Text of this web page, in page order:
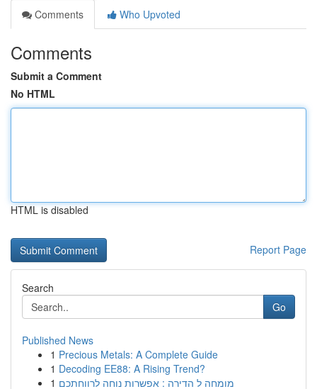
Comments
Who Upvoted
Comments
Submit a Comment
No HTML
HTML is disabled
Report Page
Search
Go
Published News
1 Precious Metals: A Complete Guide
1 Decoding EE88: A Rising Trend?
1 מומחה ל הדירה : אפשרות נוחה לרווחתכם